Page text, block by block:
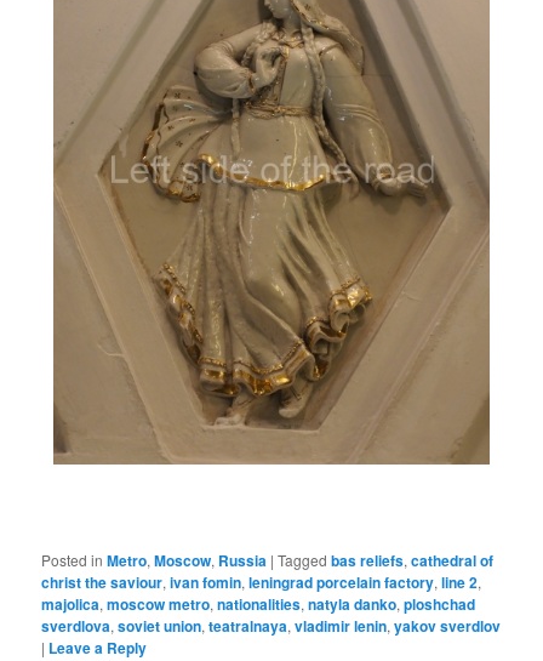
Posted in Metro,Moscow, Russia |Tagged bas reliefs,cathedral of
christ the saviour,ivan fomin,leningrad porcelain factory,line 2,
majolica,moscow metro,nationalities,natyla danko,ploshchad
sverdlova,soviet union,teatralnaya,vladimir lenin,yakov sverdlov
| Leave a Reply